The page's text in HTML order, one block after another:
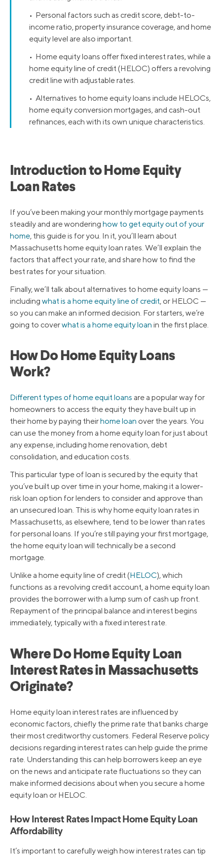
• Personal factors such as credit score, debt-to-
income ratio, property insurance coverage, and home
equity level are also important.
• Home equity loans offer fixed interest rates, while a
home equity line of credit (HELOC) offers a revolving
credit line with adjustable rates.
• Alternatives to home equity loans include HELOCs,
home equity conversion mortgages, and cash-out
refinances, each with its own unique characteristics.
Introduction to Home Equity
Loan Rates
If you’ve been making your monthly mortgage payments
steadily and are wondering how to get equity out of your
home, this guide is for you. In it, you’ll learn about
Massachusetts home equity loan rates. We’ll explain the
factors that affect your rate, and share how to find the
best rates for your situation.
Finally, we’ll talk about alternatives to home equity loans —
including what is a home equity line of credit, or HELOC —
so you can make an informed decision. For starters, we’re
going to coverwhat is a home equity loan in the first place.
How Do Home Equity Loans
Work?
Different types of home equit loans are a popular way for
homeowners to access the equity they have built up in
their home by paying theirhome loan over the years. You
can use the money from a home equity loan for just about
any expense, including home renovation, debt
consolidation, and education costs.
This particular type of loan is secured by the equity that
you’ve built up over time in your home, making it a lower-
risk loan option for lenders to consider and approve than
an unsecured loan. This is why home equity loan rates in
Massachusetts, as elsewhere, tend to be lower than rates
for personal loans. If you’re still paying your first mortgage,
the home equity loan will technically be a second
mortgage.
Unlike a home equity line of credit (HELOC), which
functions as a revolving credit account, a home equity loan
provides the borrower with a lump sum of cash up front.
Repayment of the principal balance and interest begins
immediately, typically with a fixed interest rate.
Where Do Home Equity Loan
Interest Rates in Massachusetts
Originate?
Home equity loan interest rates are influenced by
economic factors, chiefly the prime rate that banks charge
their most creditworthy customers. Federal Reserve policy
decisions regarding interest rates can help guide the prime
rate. Understanding this can help borrowers keep an eye
on the news and anticipate rate fluctuations so they can
make informed decisions about when you secure a home
equity loan or HELOC.
How Interest Rates Impact Home Equity Loan
Affordability
It’s important to carefully weigh how interest rates can tip